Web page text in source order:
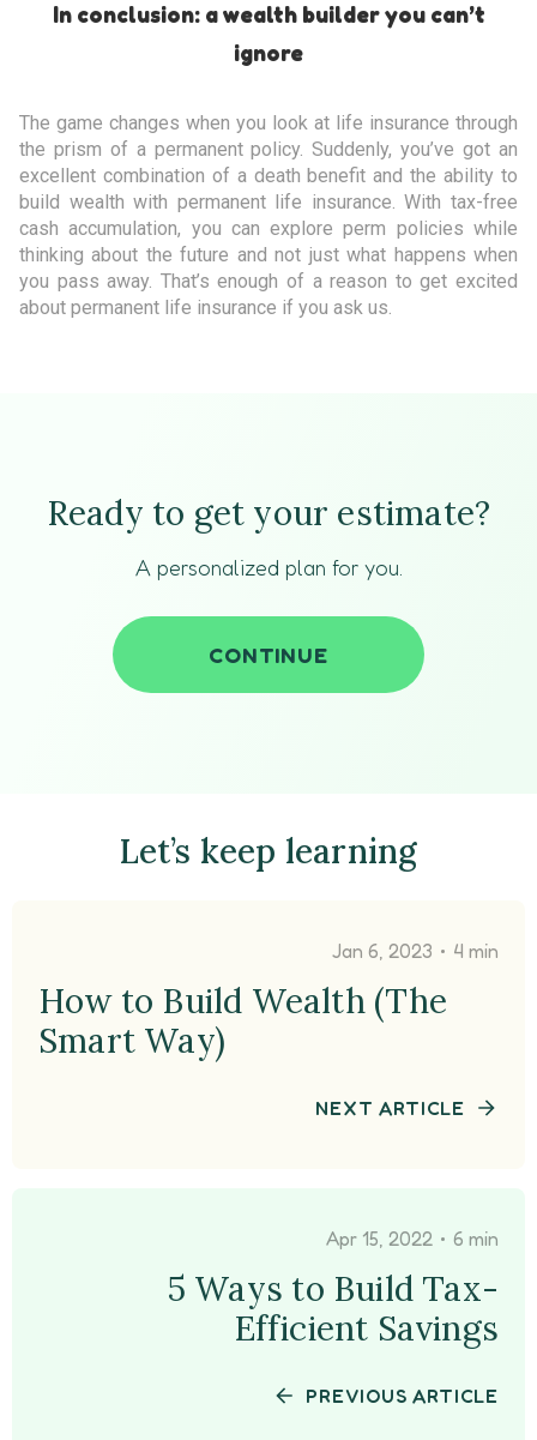
In conclusion: a wealth builder you can’t
ignore
The game changes when you look at life insurance through
the prism of a permanent policy. Suddenly, you’ve got an
excellent combination of a death benefit and the ability to
build wealth with permanent life insurance. With tax-free
cash accumulation, you can explore perm policies while
thinking about the future and not just what happens when
you pass away. That’s enough of a reason to get excited
about permanent life insurance if you ask us.
Ready to get your estimate?
A personalized plan for you.
CONTINUE
Let’s keep learning
Apr 15, 2022 • 6 min
5 Ways to Build Tax-
Efficient Savings
PREVIOUS ARTICLE
Jan 6, 2023 • 4 min
How to Build Wealth (The
Smart Way)
NEXT ARTICLE